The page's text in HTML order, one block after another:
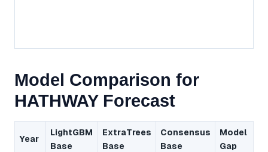
Model Comparison for
HATHWAY Forecast
Year
LightGBM
Base
ExtraTrees
Base
Consensus
Base
Model
Gap